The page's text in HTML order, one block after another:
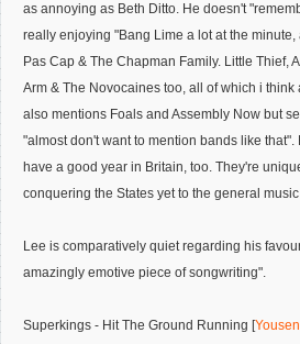
as annoying as Beth Ditto. He doesn't
really enjoying "Bang Lime a lot at the minute,
Pas Cap & The Chapman Family. Little Thief,
Arm & The Novocaines too, all of which i think
also mentions Foals and Assembly Now but
"almost don't want to mention bands like that".
have a good year in Britain, too. They're
conquering the States yet to the general
Lee is comparatively quiet regarding his
amazingly emotive piece of songwriting".
Superkings - Hit The Ground Running [